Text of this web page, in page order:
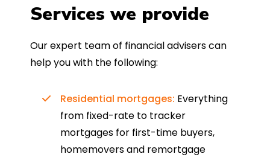
Services we provide
Our expert team of financial advisers can
help you with the following:
Residential mortgages: Everything
from fixed-rate to tracker
mortgages for first-time buyers,
homemovers and remortgage